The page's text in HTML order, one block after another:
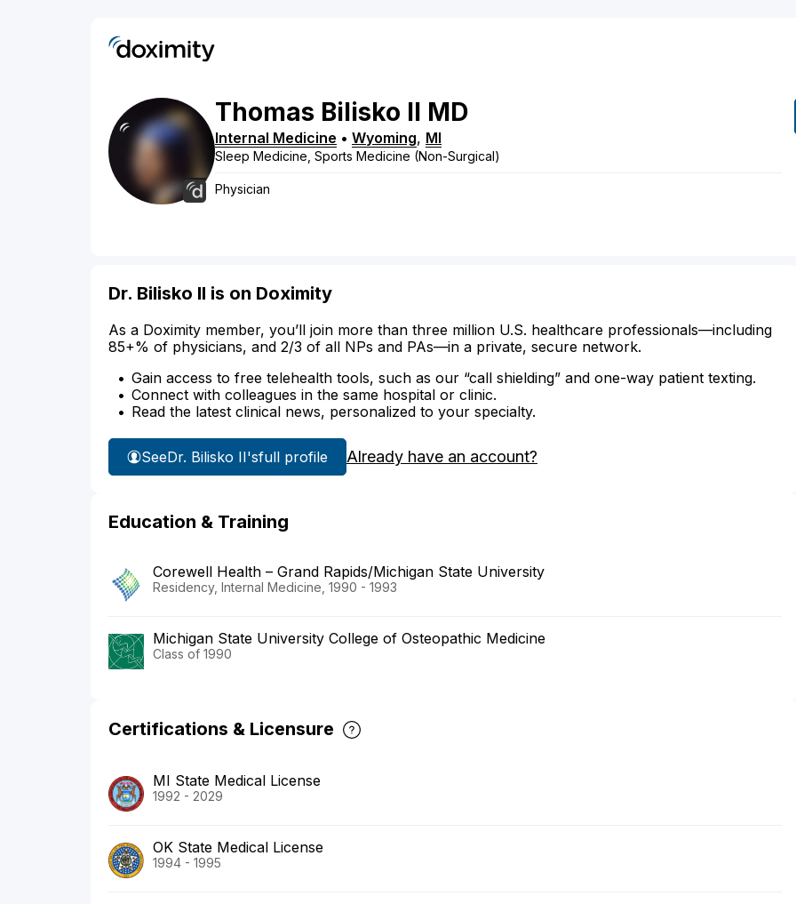
Thomas Bilisko II MD
Internal Medicine • Wyoming, MI
Sleep Medicine, Sports Medicine (Non-Surgical)
Physician
Dr. Bilisko II is on Doximity
As a Doximity member, you’ll join more than three million U.S. healthcare professionals—including
85+% of physicians, and 2/3 of all NPs and PAs—in a private, secure network.
Gain access to free telehealth tools, such as our “call shielding” and one-way patient texting.
Connect with colleagues in the same hospital or clinic.
Read the latest clinical news, personalized to your specialty.
SeeDr. Bilisko II'sfull profile Already have an account?
Education & Training
Corewell Health – Grand Rapids/Michigan State University
Residency, Internal Medicine, 1990 - 1993
Michigan State University College of Osteopathic Medicine
Class of 1990
Certifications & Licensure
MI State Medical License
1992 - 2029
OK State Medical License
1994 - 1995